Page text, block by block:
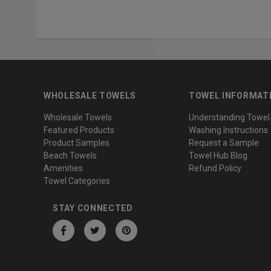
WHOLESALE TOWELS
Wholesale Towels
Featured Products
Product Samples
Beach Towels
Amenities
Towel Categories
TOWEL
Understanding
Washing Instructions
Request a Sample
Towel Hub Blog
Refund Policy
STAY CONNECTED